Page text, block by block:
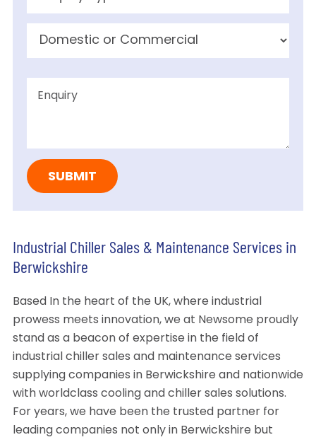
Industrial Chiller Sales & Maintenance Services in
Berwickshire
Based In the heart of the UK, where industrial
prowess meets innovation, we at Newsome proudly
stand as a beacon of expertise in the field of
industrial chiller sales and maintenance services
supplying companies in Berwickshire and nationwide
with worldclass cooling and chiller sales solutions.
For years, we have been the trusted partner for
leading companies not only in Berwickshire but